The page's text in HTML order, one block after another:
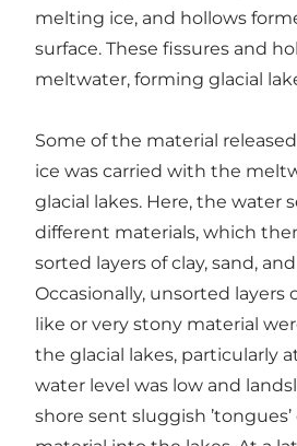
melting ice, and hollows
surface. These fissures and
meltwater, forming glacial
Some of the material
ice was carried with the
glacial lakes. Here, the water
different materials, which
sorted layers of clay, sand,
Occasionally, unsorted layers
like or very stony material
the glacial lakes, particularly
water level was low and
shore sent sluggish